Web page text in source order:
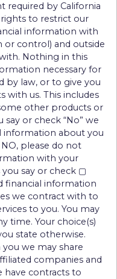
required by California
rights to restrict our
information with
or control) and outside
Nothing in this
necessary for
by law, or to give you
with us. This includes
other products or
say or check “No” we
information about you
please do not
with your
you say or check ▢
financial information
we contract with to
to you. You may
time. Your choice(s)
state otherwise.
we may share
companies and
contracts to